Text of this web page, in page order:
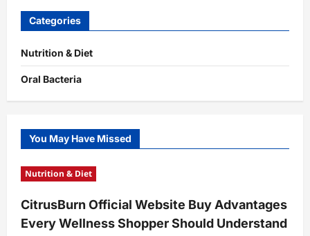
Categories
Nutrition & Diet
Oral Bacteria
You May Have Missed
Nutrition & Diet
CitrusBurn Official Website Buy Advantages
Every Wellness Shopper Should Understand